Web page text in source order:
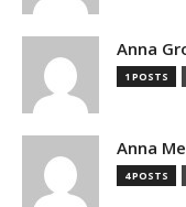
Anna
1 POSTS
Anna
4 POSTS